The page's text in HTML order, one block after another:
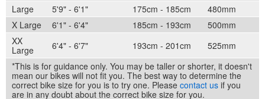
Large
5'9" - 6'1" 175cm - 185cm
480mm
X Large
6'1" - 6'4" 185cm - 193cm
500mm
XX
Large
6'4" - 6'7" 193cm - 201cm
525mm
*This is for guidance only. You may be taller or shorter, it doesn't
mean our bikes will not fit you. The best way to determine the
correct bike size for you is to try one. Please contact us if you
are in any doubt about the correct bike size for you.